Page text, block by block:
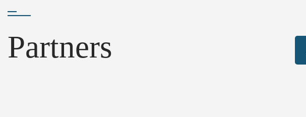
Partners